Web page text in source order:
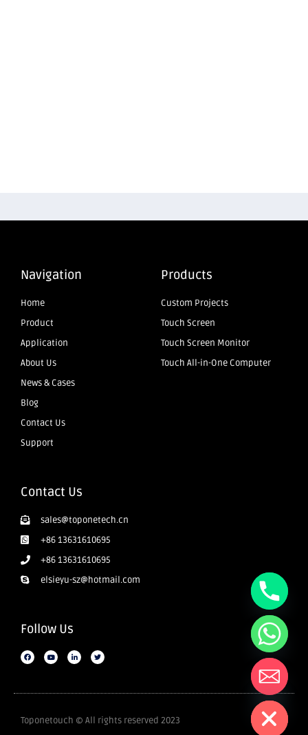
Navigation
Home
Product
Application
About Us
News & Cases
Blog
Contact Us
Support
Products
Custom Projects
Touch Screen
Touch Screen Monitor
Touch All-in-One Computer
Contact Us
sales@toponetech.cn
+86 13631610695
+86 13631610695
elsieyu-sz@hotmail.com
Follow Us
Toponetouch © All rights reserved 2023
Hide chaty